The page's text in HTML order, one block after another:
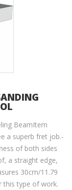
BeamItem
a superb fret job.-
of both sides
a straight edge,
30cm/11.79
this type of work.